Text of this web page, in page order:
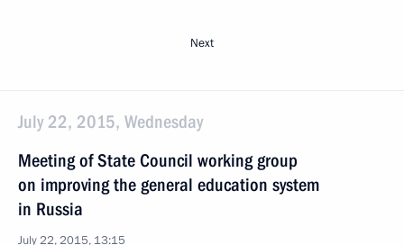
Next
July 22, 2015, Wednesday
Meeting of State Council working group
on improving the general education system
in Russia
July 22, 2015, 13:15